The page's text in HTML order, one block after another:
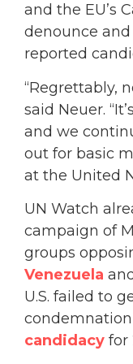
and the EU’s
denounce
reported
“Regrettably,
said Neuer.
and we
out for basic
at the United
UN Watch
campaign of
groups
Venezuela and
U.S. failed to
candidacy for